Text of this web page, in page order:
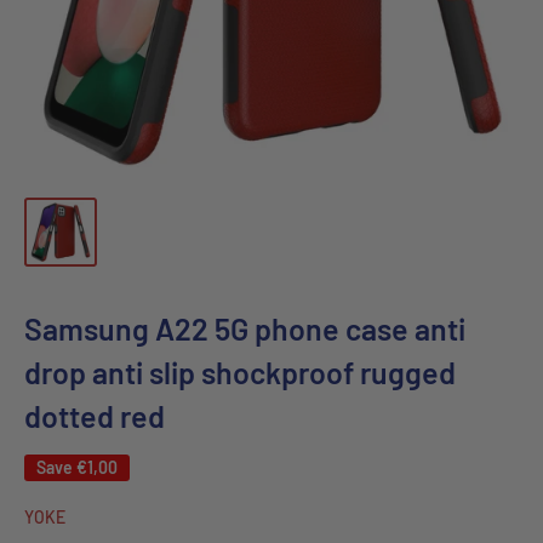
Samsung A22 5G phone case anti
drop anti slip shockproof rugged
dotted red
Save €1,00
YOKE